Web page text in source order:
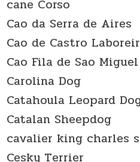
cane Corso
Cao da Serra de Aires
Cao de Castro
Cao Fila de Sao Miguel
Carolina Dog
Catahoula Leopard
Catalan Sheepdog
cavalier king charles
Cesky Terrier